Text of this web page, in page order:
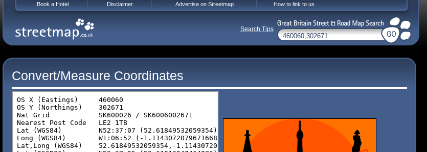
Convert/Measure Coordinates
Book a Hotel Disclaimer Advertise on Streetmap How to link to us
Search Tips